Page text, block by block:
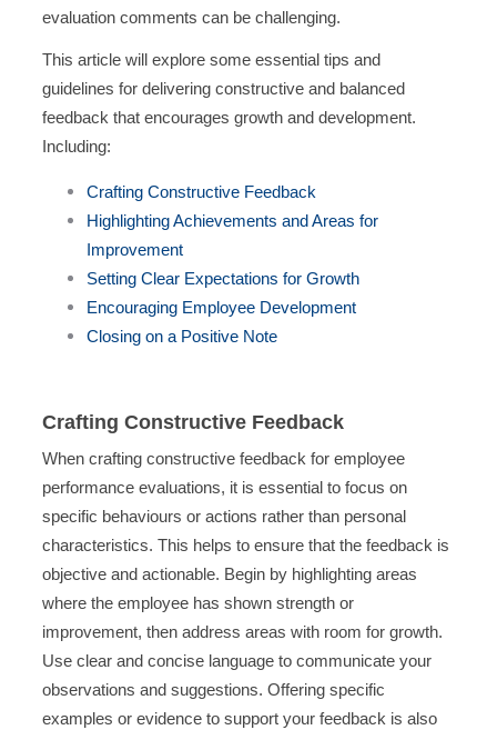
evaluation comments can be challenging.
This article will explore some essential tips and
guidelines for delivering constructive and balanced
feedback that encourages growth and development.
Including:
Crafting Constructive Feedback
Highlighting Achievements and Areas for
Improvement
Setting Clear Expectations for Growth
Encouraging Employee Development
Closing on a Positive Note
Crafting Constructive Feedback
When crafting constructive feedback for employee
performance evaluations, it is essential to focus on
specific behaviours or actions rather than personal
characteristics. This helps to ensure that the feedback is
objective and actionable. Begin by highlighting areas
where the employee has shown strength or
improvement, then address areas with room for growth.
Use clear and concise language to communicate your
observations and suggestions. Offering specific
examples or evidence to support your feedback is also